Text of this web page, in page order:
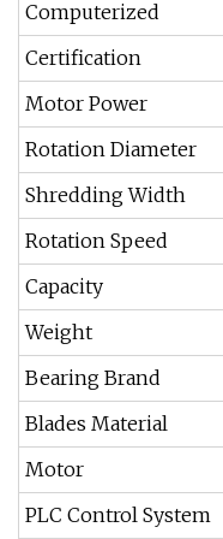
Computerized
Certification
Motor Power
Rotation Diameter
Shredding Width
Rotation Speed
Capacity
Weight
Bearing Brand
Blades Material
Motor
PLC Control System